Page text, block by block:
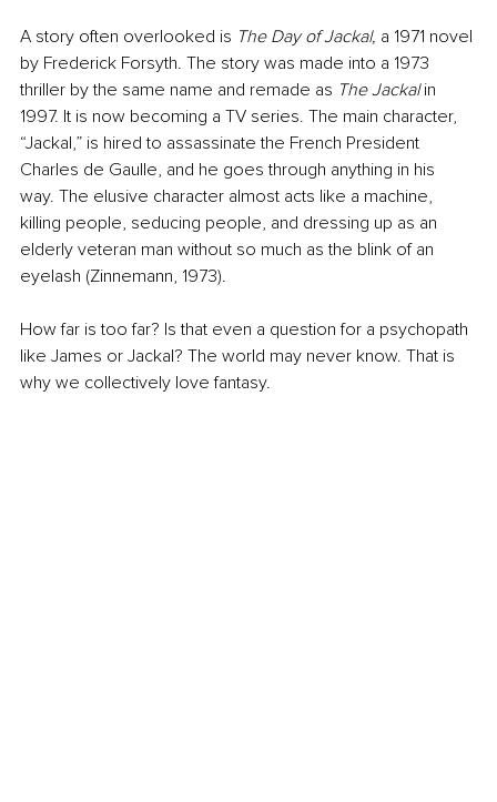
A story often overlooked is The Day of Jackal, a 1971 novel
by Frederick Forsyth. The story was made into a 1973
thriller by the same name and remade as The Jackal in
1997. It is now becoming a TV series. The main character,
“Jackal,” is hired to assassinate the French President
Charles de Gaulle, and he goes through anything in his
way. The elusive character almost acts like a machine,
killing people, seducing people, and dressing up as an
elderly veteran man without so much as the blink of an
eyelash (Zinnemann, 1973).
How far is too far? Is that even a question for a psychopath
like James or Jackal? The world may never know. That is
why we collectively love fantasy.